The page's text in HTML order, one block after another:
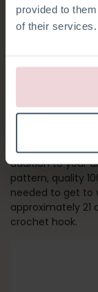
provided to
of their services.
PIXIE
Calling all cat
addition to your
pattern, quality
needed to get to
approximately 21
crochet hook.